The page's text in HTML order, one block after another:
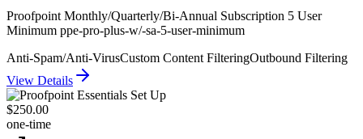
Proofpoint Monthly/Quarterly/Bi-Annual Subscription 5 User
Minimum ppe-pro-plus-w/-sa-5-user-minimum
Anti-Spam/Anti-VirusCustom Content FilteringOutbound Filtering
View Details
$250.00
one-time